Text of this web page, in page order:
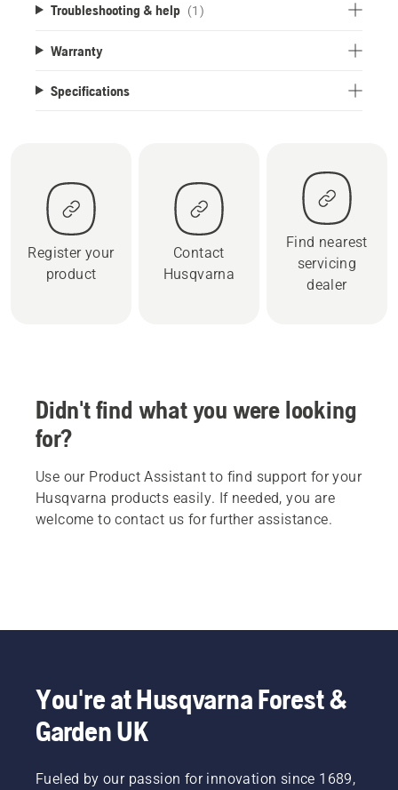
Troubleshooting & help (1)
Warranty
Specifications
Register your
product
Contact
Husqvarna
Find nearest
servicing
dealer
Didn't find what you were looking
for?
Use our Product Assistant to find support for your
Husqvarna products easily. If needed, you are
welcome to contact us for further assistance.
You're at Husqvarna Forest &
Garden UK
Fueled by our passion for innovation since 1689,